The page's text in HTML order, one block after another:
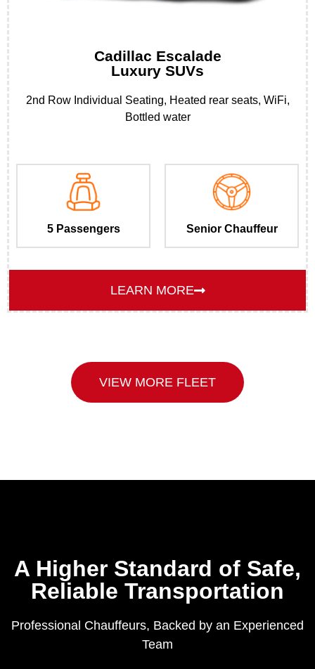
Cadillac Escalade
Luxury SUVs
2nd Row Individual Seating, Heated rear seats, WiFi,
Bottled water
5 Passengers Senior Chauffeur
LEARN MORE
VIEW MORE FLEET
A Higher Standard of Safe,
Reliable Transportation
Professional Chauffeurs, Backed by an Experienced
Team